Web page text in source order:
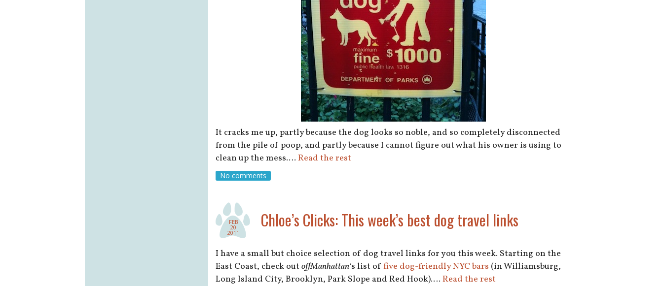
It cracks me up, partly because the dog looks so noble, and so completely disconnected
from the pile of poop, and partly because I cannot figure out what his owner is using to
clean up the mess.… Read the rest
No comments
FEB
20
2011
Chloe’s Clicks: This week’s best dog travel links
I have a small but choice selection of dog travel links for you this week. Starting on the
East Coast, check out offManhattan‘s list of five dog-friendly NYC bars (in Williamsburg,
Long Island City, Brooklyn, Park Slope and Red Hook).… Read the rest